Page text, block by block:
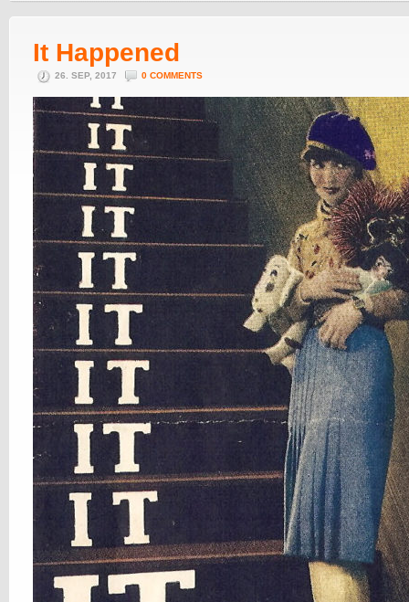
It Happened
26. SEP, 2017 0 COMMENTS